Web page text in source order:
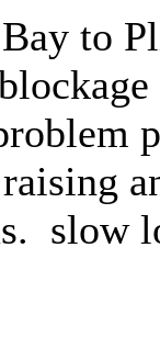
to
raising
slow